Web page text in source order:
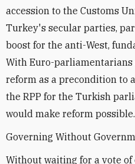
accession to the Customs
Turkey's secular parties,
boost for the anti-West,
With Euro-
reform as a precondition to
the RPP for the Turkish
would make reform possible.
Governing Without
Without waiting for a vote